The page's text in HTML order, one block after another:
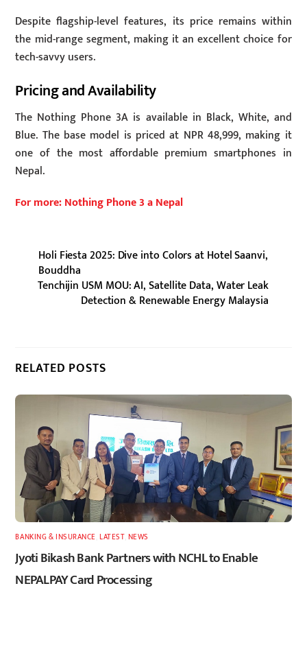
Despite flagship-level features, its price remains within
the mid-range segment, making it an excellent choice for
tech-savvy users.
Pricing and Availability
The Nothing Phone 3A is available in Black, White, and
Blue. The base model is priced at NPR 48,999, making it
one of the most affordable premium smartphones in
Nepal.
For more: Nothing Phone 3 a Nepal
Holi Fiesta 2025: Dive into Colors at Hotel Saanvi,
Bouddha
Tenchijin USM MOU: AI, Satellite Data, Water Leak
Detection & Renewable Energy Malaysia
RELATED POSTS
BANKING & INSURANCE ,LATEST, NEWS
Jyoti Bikash Bank Partners with NCHL to Enable
NEPALPAY Card Processing